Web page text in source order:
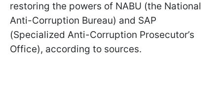
restoring the powers of NABU (the National
Anti-Corruption Bureau) and SAP
(Specialized Anti-Corruption Prosecutor’s
Office), according to sources.